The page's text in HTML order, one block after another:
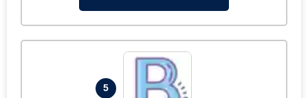
5